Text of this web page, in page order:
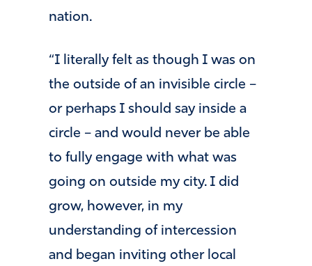
nation.
“I literally felt as though I was on
the outside of an invisible circle –
or perhaps I should say inside a
circle – and would never be able
to fully engage with what was
going on outside my city. I did
grow, however, in my
understanding of intercession
and began inviting other local